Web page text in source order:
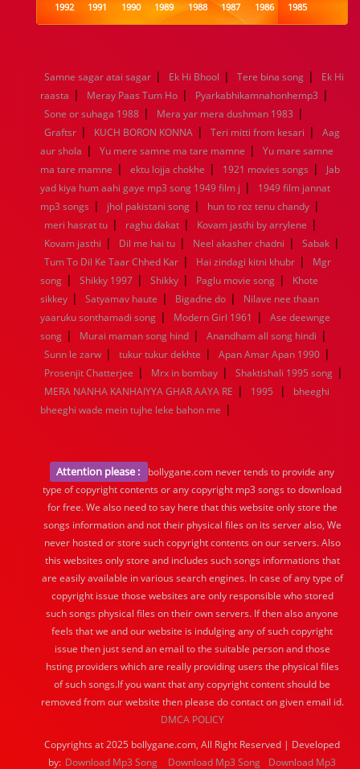
1992
1991 1990 1989 1988 1987 1986
1985
1984
1983 1982 1981 1980 1979 1978
1977
1960
1959 1958 1957 1956 1955 1954
1953
1952
1951 1950 1949 1948 1947 1946
1945
1944
1943 1942 1941 1940 1939 1938
1937
1936
1935 1934 1933 1932 1885 1447 0
Samne sagar atai sagar | Ek Hi Bhool | Tere bina song |
Ek Hi
raasta | Meray Paas Tum Ho | Pyarkabhikamnahonhemp3 |
Sone or suhaga 1988 | Mera yar mera dushman 1983 |
Graftsr | KUCH BORON KONNA | Teri mitti from kesari |
Aag
aur shola | Yu mere samne ma tare mamne |
Yu mare samne
ma tare mamne | ektu lojja chokhe | 1921 movies songs |
Jab
yad kiya hum aahi gaye mp3 song 1949 film j |
1949 film jannat
mp3 songs | jhol pakistani song | hun to roz tenu chandy |
meri hasrat tu | raghu dakat | Kovam jasthi by arrylene |
Kovam jasthi | Dil me hai tu | Neel akasher chadni | Sabak |
Tum To Dil Ke Taar Chhed Kar | Hai zindagi kitni khubr |
Mgr
song | Shikky 1997 | Shikky | Paglu movie song |
Khote
sikkey | Satyamav haute | Bigadne do |
Nilave nee thaan
yaaruku sonthamadi song | Modern Girl 1961 |
Ase deewnge
song | Murai maman song hind | Anandham all song hindi |
Sunn le zarw | tukur tukur dekhte | Apan Amar Apan 1990 |
Prosenjit Chatterjee | Mrx in bombay | Shaktishali 1995 song |
MERA NANHA KANHAIYYA GHAR AAYA RE | 1995 |
bheeghi
bheeghi wade mein tujhe leke bahon me |
Attention please :
bollygane.com never tends to provide any
type of copyright contents or any copyright mp3 songs to download
for free. We also need to say here that this website only store the
songs information and not their physical files on its server also, We
never hosted or store such copyright contents on our servers. Also
this websites only store and includes such songs informations that
are easily available in various search engines. In case of any type of
copyright issue those websites are only responsible who stored
such songs physical files on their own servers. If then also anyone
feels that we and our website is indulging any of such copyright
issue then just send an email to the suitable person and those
hsting providers which are really providing users the physical files
of such songs.If you want that any copyright content should be
removed from our website then please do contact on given email id.
DMCA POLICY
Copyrights at 2025 bollygane.com, All Right Reserved | Developed
by: Download Mp3 Song Download Mp3 Song Download Mp3